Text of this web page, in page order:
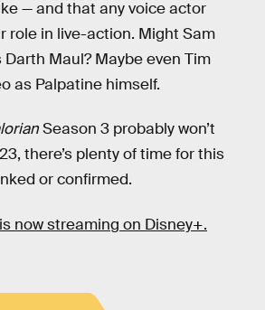
— and that any voice actor
role in live-action. Might Sam
Maul? Maybe even Tim
as Palpatine himself.
Season 3 probably won’t
there’s plenty of time for this
or confirmed.
is now streaming on Disney+.